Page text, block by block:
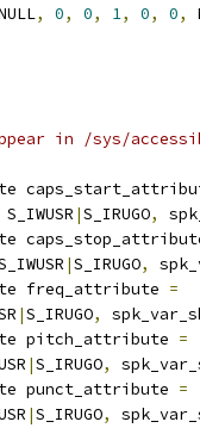
, 0, 0, 1, 0, 0,
in /sys/
S_IWUSR |S_IRUGO,
|S_IRUGO,
freq_attribute =
|S_IRUGO,
pitch_attribute =
|S_IRUGO,
punct_attribute =
|S_IRUGO,